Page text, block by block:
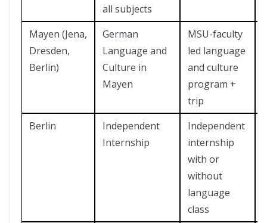
all subjects
Mayen (Jena,
Dresden,
Berlin)
German
Language and
Culture in
Mayen
MSU-faculty
led language
and culture
program +
trip
Berlin
Independent
Internship
Independent
internship
with or
without
language
class